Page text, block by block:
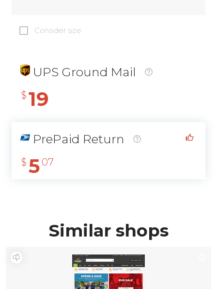
Consider size
UPS Ground Mail
$ 19
PrePaid Return
$ 5 07
Similar shops